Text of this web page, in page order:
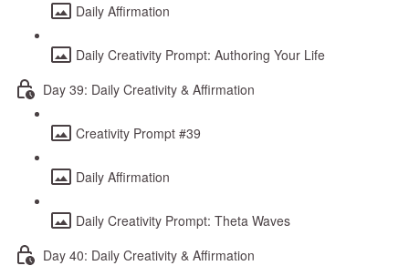
Daily Affirmation
Daily Creativity Prompt: Authoring Your Life
Day 39: Daily Creativity & Affirmation
Creativity Prompt #39
Daily Affirmation
Daily Creativity Prompt: Theta Waves
Day 40: Daily Creativity & Affirmation